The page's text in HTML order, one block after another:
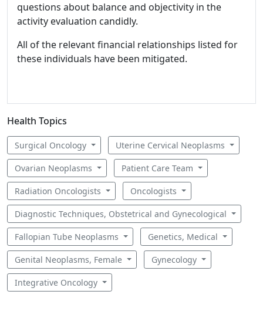
questions about balance and objectivity in the
activity evaluation candidly.
All of the relevant financial relationships listed for
these individuals have been mitigated.
Health Topics
Surgical Oncology Uterine Cervical Neoplasms
Ovarian Neoplasms Patient Care Team
Radiation Oncologists Oncologists
Diagnostic Techniques, Obstetrical and Gynecological
Fallopian Tube Neoplasms Genetics, Medical
Genital Neoplasms, Female Gynecology
Integrative Oncology